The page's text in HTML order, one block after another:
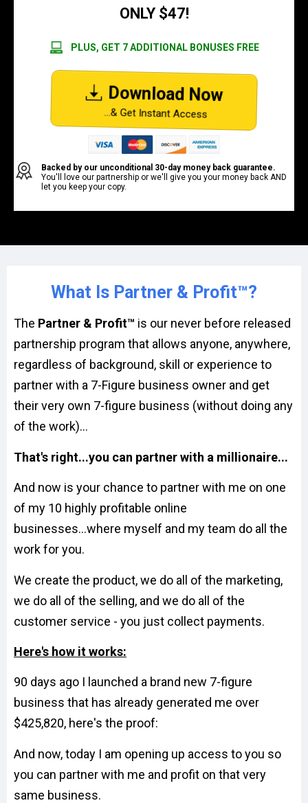
ONLY $47!
PLUS, GET 7 ADDITIONAL BONUSES FREE
Download Now
...& Get Instant Access
Backed by our unconditional 30-day money back guarantee.
You'll love our partnership or we'll give you your money back AND
let you keep your copy.
What Is Partner & Profit™?
The Partner & Profit™ is our never before released
partnership program that allows anyone, anywhere,
regardless of background, skill or experience to
partner with a 7-Figure business owner and get
their very own 7-figure business (without doing any
of the work)...
That's right...you can partner with a millionaire...
And now is your chance to partner with me on one
of my 10 highly profitable online
businesses...where myself and my team do all the
work for you.
We create the product, we do all of the marketing,
we do all of the selling, and we do all of the
customer service - you just collect payments.
Here's how it works:
90 days ago I launched a brand new 7-figure
business that has already generated me over
$425,820, here's the proof:
And now, today I am opening up access to you so
you can partner with me and profit on that very
same business.